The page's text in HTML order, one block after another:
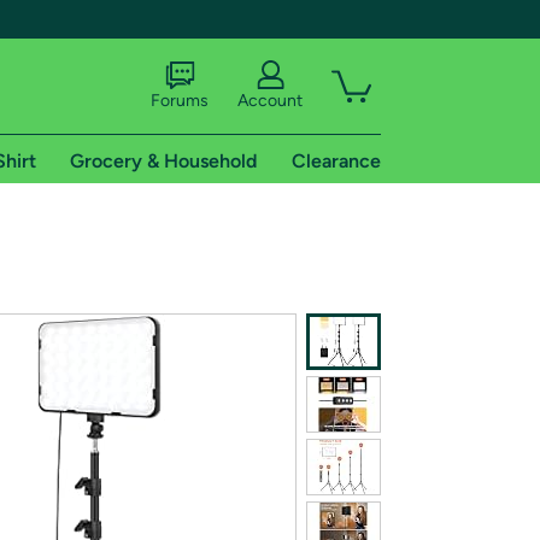
shipping addresses.
of Amazon Prime
Forums Account
Grocery & Household Clearance